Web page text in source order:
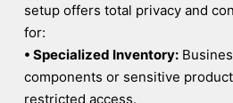
setup offers total privacy and
for:
• Specialized Inventory:
components or sensitive
restricted access.